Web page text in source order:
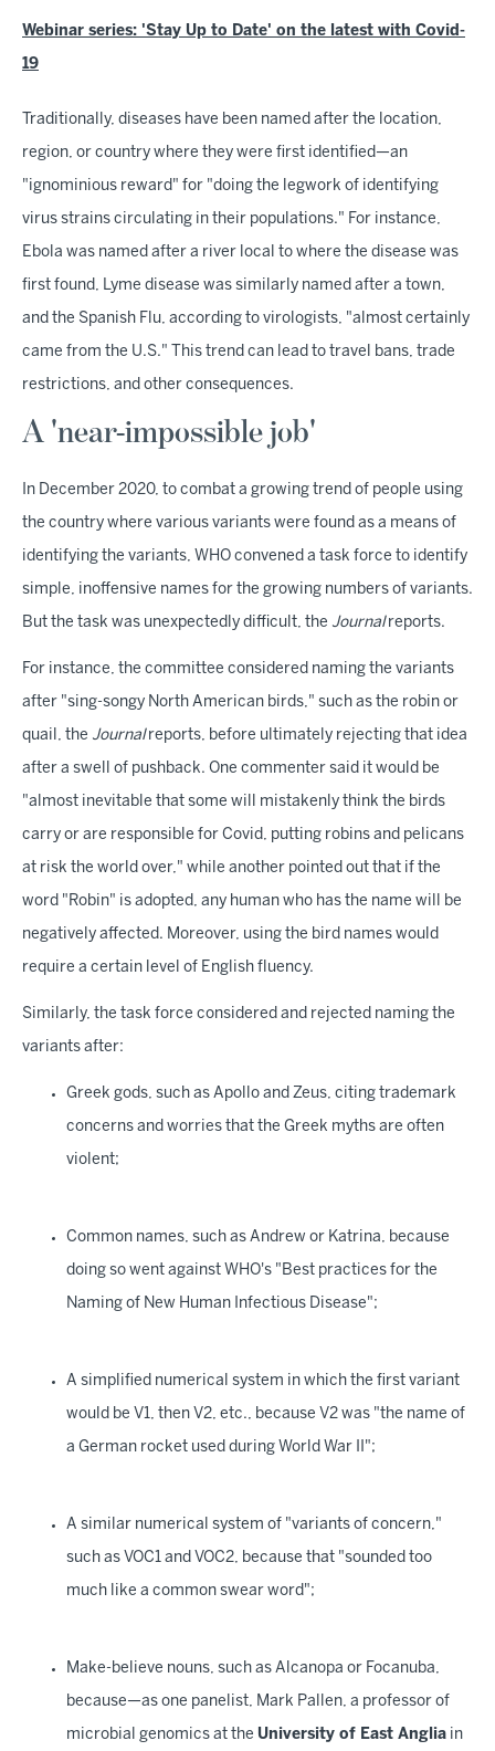
Webinar series: 'Stay Up to Date' on the latest with Covid-
19
Traditionally, diseases have been named after the location,
region, or country where they were first identified—an
"ignominious reward" for "doing the legwork of identifying
virus strains circulating in their populations." For instance,
Ebola was named after a river local to where the disease was
first found, Lyme disease was similarly named after a town,
and the Spanish Flu, according to virologists, "almost certainly
came from the U.S." This trend can lead to travel bans, trade
restrictions, and other consequences.
A 'near-impossible job'
In December 2020, to combat a growing trend of people using
the country where various variants were found as a means of
identifying the variants, WHO convened a task force to identify
simple, inoffensive names for the growing numbers of variants.
But the task was unexpectedly difficult, the Journalreports.
For instance, the committee considered naming the variants
after "sing-songy North American birds," such as the robin or
quail, the Journalreports, before ultimately rejecting that idea
after a swell of pushback. One commenter said it would be
"almost inevitable that some will mistakenly think the birds
carry or are responsible for Covid, putting robins and pelicans
at risk the world over," while another pointed out that if the
word "Robin" is adopted, any human who has the name will be
negatively affected. Moreover, using the bird names would
require a certain level of English fluency.
Similarly, the task force considered and rejected naming the
variants after:
Greek gods, such as Apollo and Zeus, citing trademark
concerns and worries that the Greek myths are often
violent;
Common names, such as Andrew or Katrina, because
doing so went against WHO's "Best practices for the
Naming of New Human Infectious Disease";
A simplified numerical system in which the first variant
would be V1, then V2, etc., because V2 was "the name of
a German rocket used during World War II";
A similar numerical system of "variants of concern,"
such as VOC1 and VOC2, because that "sounded too
much like a common swear word";
Make-believe nouns, such as Alcanopa or Focanuba,
because—as one panelist, Mark Pallen, a professor of
microbial genomics at the University of East Anglia in